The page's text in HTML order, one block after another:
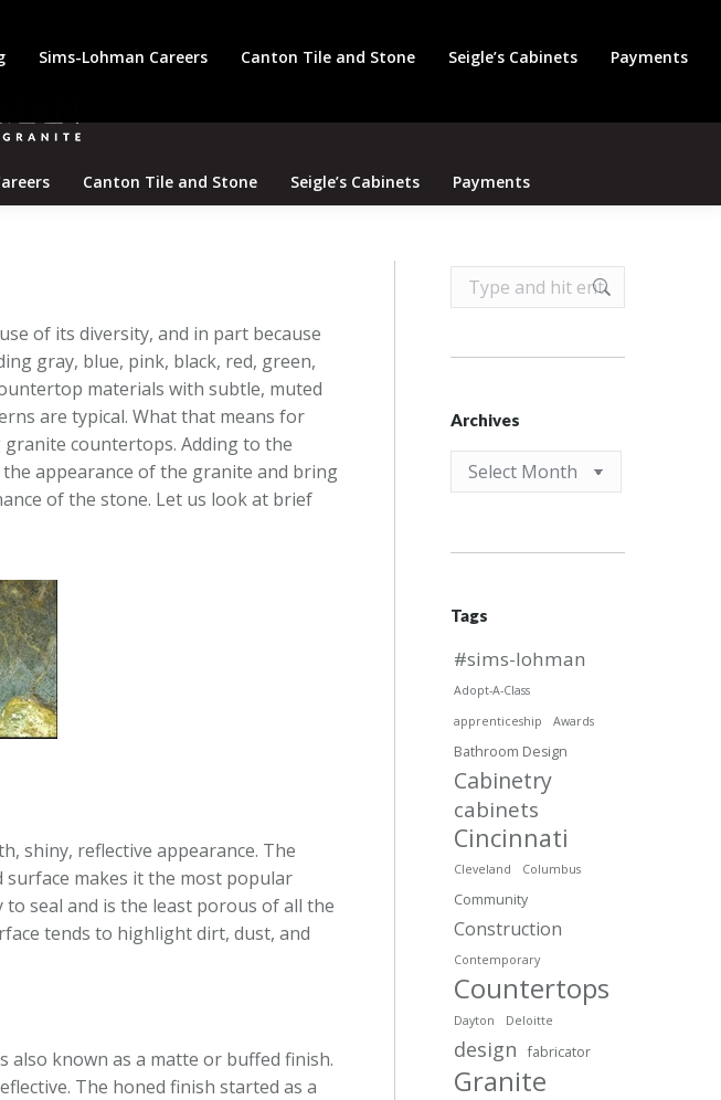
Canton Tile and Stone Seigle’s Cabinets Payments
of its diversity, and in part because
gray, blue, pink, black, red, green,
materials with subtle, muted
are typical. What that means for
countertops. Adding to the
appearance of the granite and bring
of the stone. Let us look at brief
shiny, reflective appearance. The
surface makes it the most popular
seal and is the least porous of all the
tends to highlight dirt, dust, and
known as a matte or buffed finish.
The honed finish started as a
Search:
Archives
Archives
Tags
#sims-lohman
Adopt-A-Class
apprenticeship
Awards
Bathroom Design
Cabinetry
cabinets
Cincinnati
Cleveland Columbus
Community
Construction
Contemporary
Countertops
Dayton Deloitte
design fabricator
Granite
Sims-Lohman Careers Canton Tile and Stone Seigle’s Cabinets Payments